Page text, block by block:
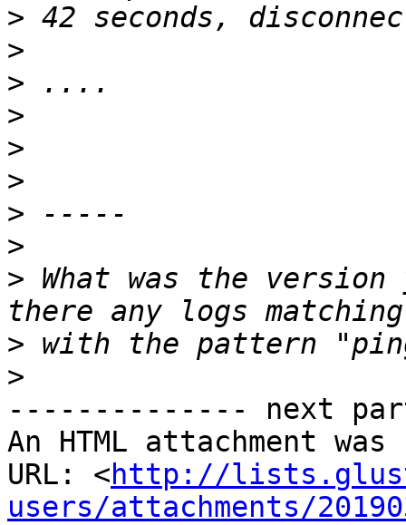
>
>
>
>
>
>
>
>
> What was the
>
>
-------------- next
An HTML attachment
URL: <http://
users/attachments/